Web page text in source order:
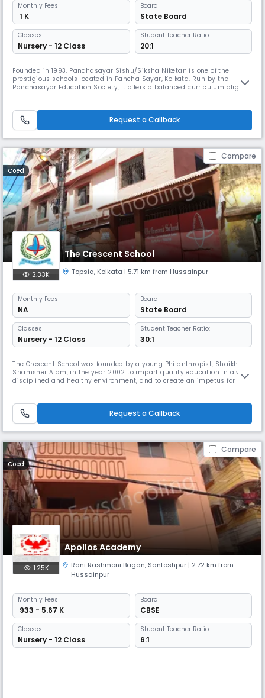
Monthly Fees
₹ 1 K
Board
State Board
Classes
Nursery - 12 Class
Student Teacher Ratio:
20:1
Founded in 1993, Panchasayar Sishu/Siksha Niketan is one of the
prestigious schools located in Pancha Sayar, Kolkata. Run by the
Panchasayar Education Society, it offers a balanced curriculum aligned
attention to students ensuring effective learning outcomes.
Request a Callback
Compare
Coed
The Crescent School
2.33K Topsia, Kolkata | 5.71 km from Hussainpur
Monthly Fees
NA
Board
State Board
Classes
Nursery - 12 Class
Student Teacher Ratio:
30:1
The Crescent School was founded by a young Philanthropist, Shaikh
Shamsher Alam, in the year 2002 to impart quality education in a well
disciplined and healthy environment, and to create an impetus for
Educational Institutions, Government of India. The school is aff
Request a Callback
Compare
Coed
Apollos Academy
1.25K Rani Rashmoni Bagan, Santoshpur | 2.72 km from
Hussainpur
Monthly Fees
₹ 933 - 5.67 K
Board
CBSE
Classes
Nursery - 12 Class
Student Teacher Ratio:
6:1